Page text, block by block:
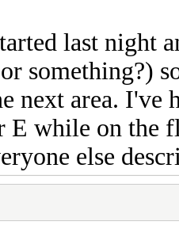
last night
something?)
next area. I've
E while on the
else